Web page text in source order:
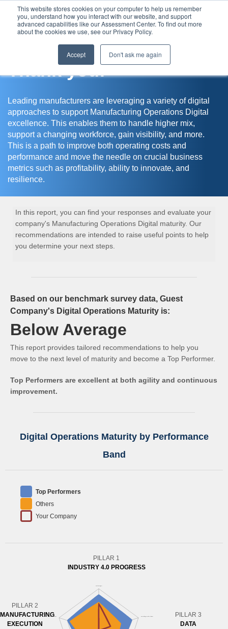
This website stores cookies on your computer to help us remember
you, understand how you interact with our website, and support
advanced capabilities like our Assessment Center. To find out more
about the cookies we use, see our Privacy Policy.
Accept Don't ask me again
Assessment Center
Thank you!
Leading manufacturers are leveraging a variety of digital
approaches to support Manufacturing Operations Digital
excellence. This enables them to handle higher mix,
support a changing workforce, gain visibility, and more.
This is a path to improve both operating costs and
performance and move the needle on crucial business
metrics such as profitability, ability to innovate, and
resilience.
In this report, you can find your responses and evaluate your
company's Manufacturing Operations Digital maturity. Our
recommendations are intended to raise useful points to help
you determine your next steps.
Based on our benchmark survey data, Guest
Company's Digital Operations Maturity is:
Below Average
This report provides tailored recommendations to help you
move to the next level of maturity and become a Top Performer.
Top Performers are excellent at both agility and continuous
improvement.
Digital Operations Maturity by Performance
Band
Top Performers
Others
Your Company
PILLAR 1
INDUSTRY 4.0 PROGRESS
PILLAR 2
MANUFACTURING
EXECUTION
PILLAR 3
DATA